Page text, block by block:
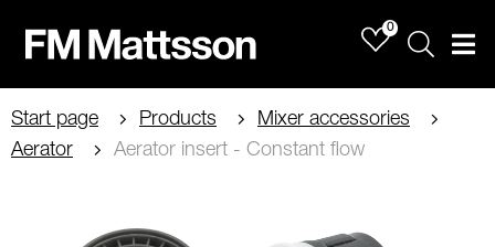
0
Sök
Start page Products
Mixer accessories
Aerator
Aerator insert - Constant flow